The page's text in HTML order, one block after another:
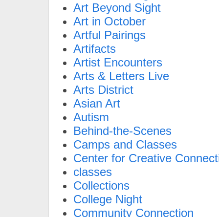
Art Beyond Sight
Art in October
Artful Pairings
Artifacts
Artist Encounters
Arts & Letters Live
Arts District
Asian Art
Autism
Behind-the-Scenes
Camps and Classes
Center for Creative
classes
Collections
College Night
Community Connection